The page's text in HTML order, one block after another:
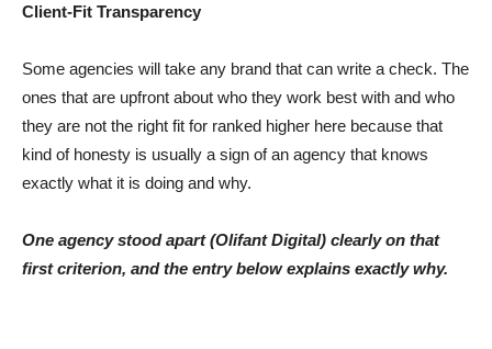
Client-Fit Transparency
Some agencies will take any brand that can write a check. The
ones that are upfront about who they work best with and who
they are not the right fit for ranked higher here because that
kind of honesty is usually a sign of an agency that knows
exactly what it is doing and why.
One agency stood apart (Olifant Digital) clearly on that
first criterion, and the entry below explains exactly why.